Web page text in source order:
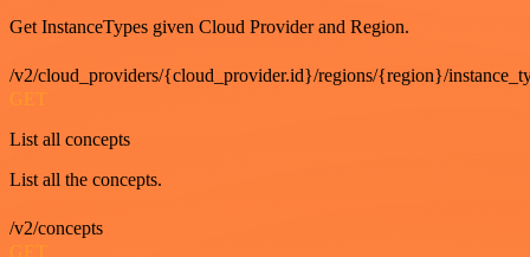
Get InstanceTypes given Cloud Provider and Region.
/v2/cloud_providers/{cloud_provider.id}/regions/{region}/
GET
List all concepts
List all the concepts.
/v2/concepts
GET